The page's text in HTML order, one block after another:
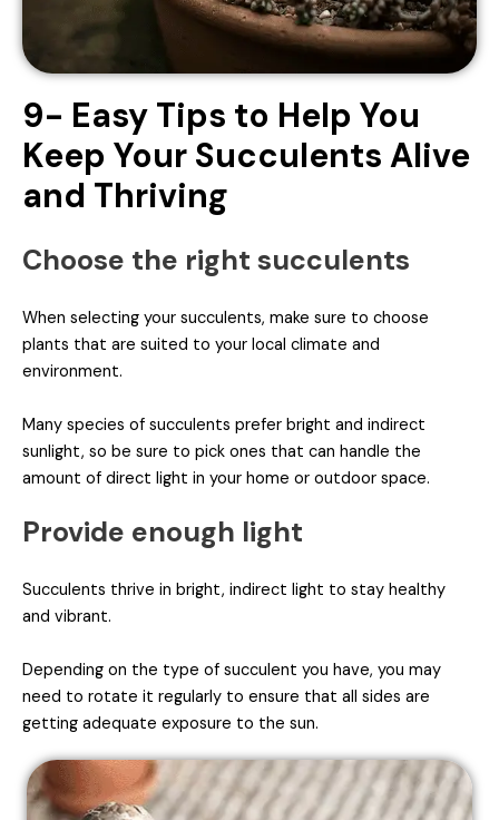
9- Easy Tips to Help You
Keep Your Succulents Alive
and Thriving
Choose the right succulents
When selecting your succulents, make sure to choose
plants that are suited to your local climate and
environment.
Many species of succulents prefer bright and indirect
sunlight, so be sure to pick ones that can handle the
amount of direct light in your home or outdoor space.
Provide enough light
Succulents thrive in bright, indirect light to stay healthy
and vibrant.
Depending on the type of succulent you have, you may
need to rotate it regularly to ensure that all sides are
getting adequate exposure to the sun.